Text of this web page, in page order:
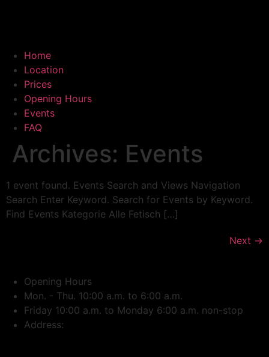
Home
Location
Prices
Opening Hours
Events
FAQ
Archives: Events
1 event found. Events Search and Views Navigation
Search Enter Keyword. Search for Events by Keyword.
Find Events Kategorie Alle Fetisch […]
Next →
Opening Hours
Mon. - Thu. 10:00 a.m. to 6:00 a.m.
Friday 10:00 a.m. to Monday 6:00 a.m. non-stop
Address: